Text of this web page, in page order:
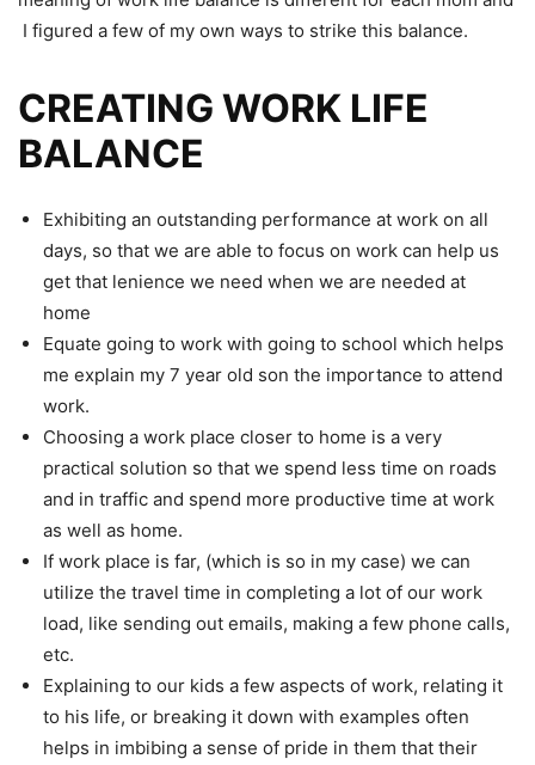
I figured a few of my own ways to strike this balance.
CREATING WORK LIFE
BALANCE
Exhibiting an outstanding performance at work on all
days, so that we are able to focus on work can help us
get that lenience we need when we are needed at
home
Equate going to work with going to school which helps
me explain my 7 year old son the importance to attend
work.
Choosing a work place closer to home is a very
practical solution so that we spend less time on roads
and in traffic and spend more productive time at work
as well as home.
If work place is far, (which is so in my case) we can
utilize the travel time in completing a lot of our work
load, like sending out emails, making a few phone calls,
etc.
Explaining to our kids a few aspects of work, relating it
to his life, or breaking it down with examples often
helps in imbibing a sense of pride in them that their